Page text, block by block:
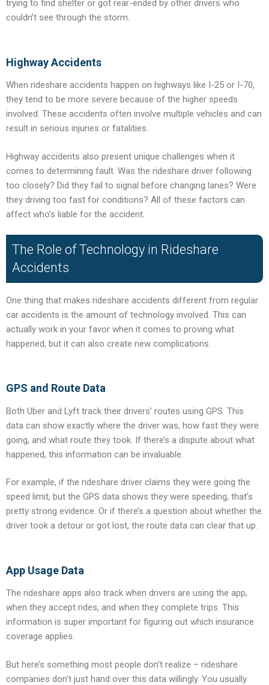
trying to find shelter or got rear-ended by other drivers who
couldn’t see through the storm.
Highway Accidents
When rideshare accidents happen on highways like I-25 or I-70,
they tend to be more severe because of the higher speeds
involved. These accidents often involve multiple vehicles and can
result in serious injuries or fatalities.
Highway accidents also present unique challenges when it
comes to determining fault. Was the rideshare driver following
too closely? Did they fail to signal before changing lanes? Were
they driving too fast for conditions? All of these factors can
affect who’s liable for the accident.
The Role of Technology in Rideshare
Accidents
One thing that makes rideshare accidents different from regular
car accidents is the amount of technology involved. This can
actually work in your favor when it comes to proving what
happened, but it can also create new complications.
GPS and Route Data
Both Uber and Lyft track their drivers’ routes using GPS. This
data can show exactly where the driver was, how fast they were
going, and what route they took. If there’s a dispute about what
happened, this information can be invaluable.
For example, if the rideshare driver claims they were going the
speed limit, but the GPS data shows they were speeding, that’s
pretty strong evidence. Or if there’s a question about whether the
driver took a detour or got lost, the route data can clear that up.
App Usage Data
The rideshare apps also track when drivers are using the app,
when they accept rides, and when they complete trips. This
information is super important for figuring out which insurance
coverage applies.
But here’s something most people don’t realize – rideshare
companies don’t just hand over this data willingly. You usually